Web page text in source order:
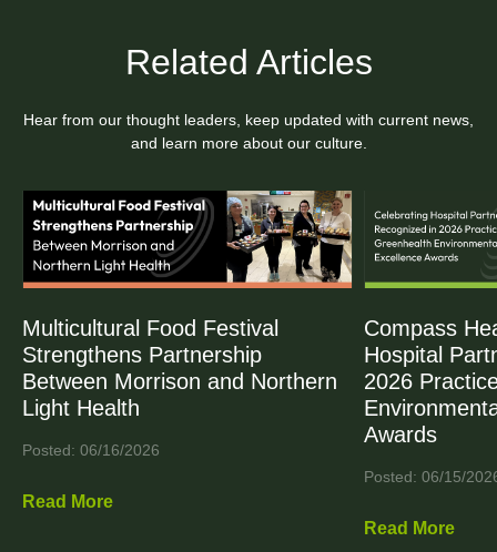
Related Articles
Hear from our thought leaders, keep updated with current news,
and learn more about our culture.
Multicultural Food Festival
Strengthens Partnership
Between Morrison and Northern
Light Health
Posted: 06/16/2026
Read More
Compass
Hospital
2026
Awards
Posted: 06/15/
Read More